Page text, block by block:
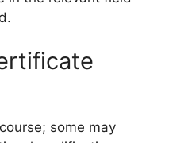
some may